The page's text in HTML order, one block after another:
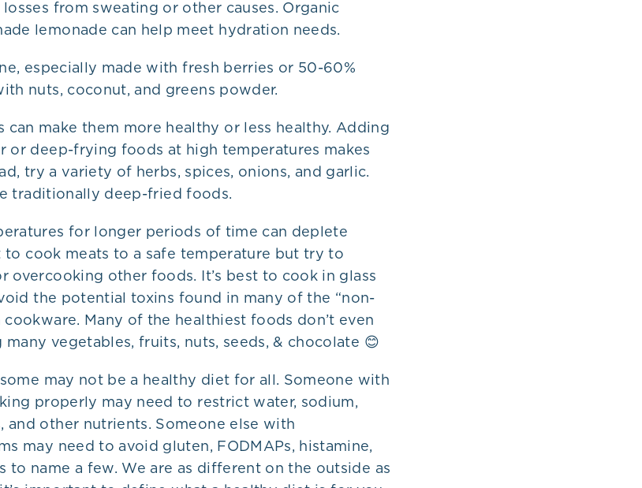
from sweating or other causes. Organic
lemonade can help meet hydration needs.
especially made with fresh berries or 50-60%
nuts, coconut, and greens powder.
can make them more healthy or less healthy. Adding
or deep-frying foods at high temperatures makes
try a variety of herbs, spices, onions, and garlic.
traditionally deep-fried foods.
for longer periods of time can deplete
to cook meats to a safe temperature but try to
overcooking other foods. It’s best to cook in glass
the potential toxins found in many of the “non-
Many of the healthiest foods don’t even
vegetables, fruits, nuts, seeds, & chocolate 😊
may not be a healthy diet for all. Someone with
properly may need to restrict water, sodium,
and other nutrients. Someone else with
may need to avoid gluten, FODMAPs, histamine,
to name a few. We are as different on the outside as